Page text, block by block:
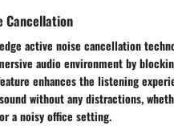
Cancellation
active noise cancellation
audio environment by
enhances the listening
without any distractions,
a noisy office setting.